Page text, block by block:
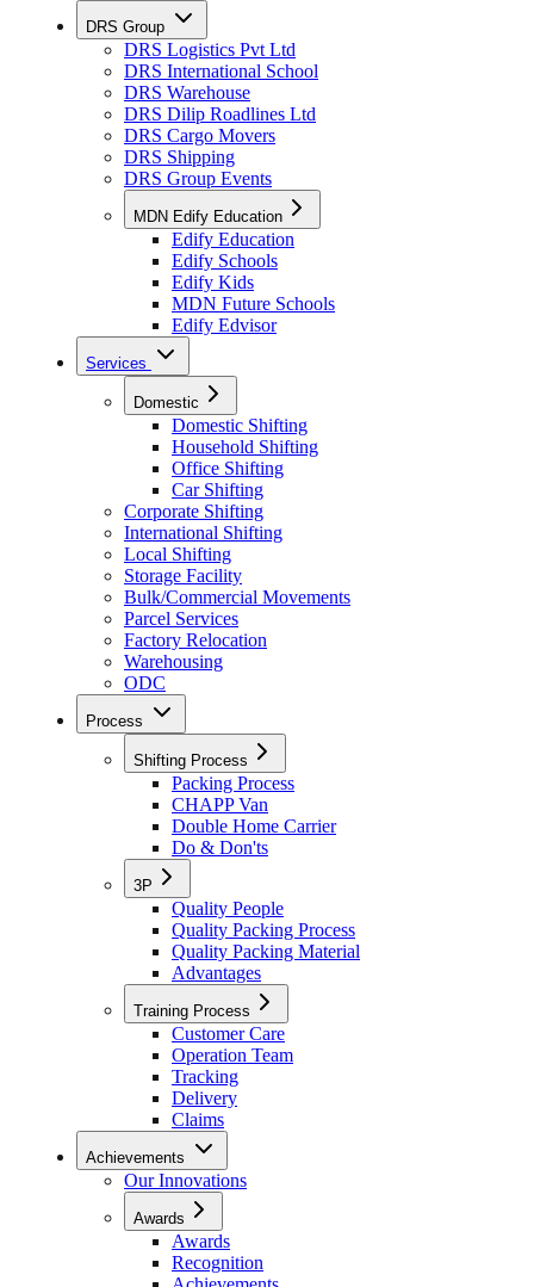
DRS Group
DRS Logistics Pvt Ltd
DRS International School
DRS Warehouse
DRS Dilip Roadlines Ltd
DRS Cargo Movers
DRS Shipping
DRS Group Events
MDN Edify Education
Edify Education
Edify Schools
Edify Kids
MDN Future Schools
Edify Edvisor
Services
Domestic
Domestic Shifting
Household Shifting
Office Shifting
Car Shifting
Corporate Shifting
International Shifting
Local Shifting
Storage Facility
Bulk/Commercial Movements
Parcel Services
Factory Relocation
Warehousing
ODC
Process
Shifting Process
Packing Process
CHAPP Van
Double Home Carrier
Do & Don'ts
3P
Quality People
Quality Packing Process
Quality Packing Material
Advantages
Training Process
Customer Care
Operation Team
Tracking
Delivery
Claims
Achievements
Our Innovations
Awards
Awards
Recognition